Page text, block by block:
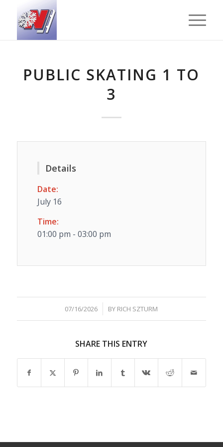
PUBLIC SKATING 1 TO
3
Details
Date:
July 16
Time:
01:00 pm - 03:00 pm
07/16/2026
/ BY RICH SZTURM
SHARE THIS ENTRY